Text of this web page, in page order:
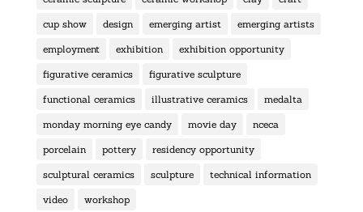
cup show design emerging artist emerging artists
employment exhibition exhibition opportunity
figurative ceramics figurative sculpture
functional ceramics illustrative ceramics medalta
monday morning eye candy movie day nceca
porcelain pottery residency opportunity
sculptural ceramics sculpture technical information
video workshop